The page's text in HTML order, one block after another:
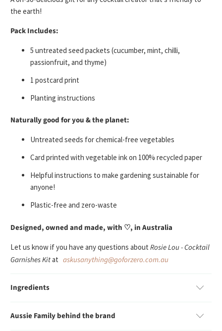
the earth!
Pack Includes:
5 untreated seed packets (cucumber, mint, chilli,
passionfruit, and thyme)
1 postcard print
Planting instructions
Naturally good for you & the planet:
Untreated seeds for chemical-free vegetables
Card printed with vegetable ink on 100% recycled paper
Helpful instructions to make gardening sustainable for
anyone!
Plastic-free and zero-waste
Designed, owned and made, with ♡, in Australia
Let us know if you have any questions aboutRosie Lou - Cocktail
Garnishes Kitat askusanything@goforzero.com.au
Ingredients
Aussie Family behind the brand